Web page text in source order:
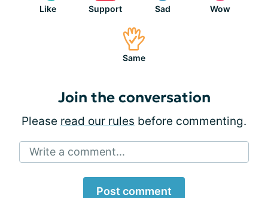
Like Support Sad Wow
Same
Join the conversation
Please read our rules before commenting.
Write a comment...
Post comment